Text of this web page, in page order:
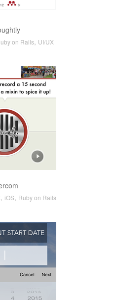
on Rails, UI/UX
, iOS, Ruby on Rails